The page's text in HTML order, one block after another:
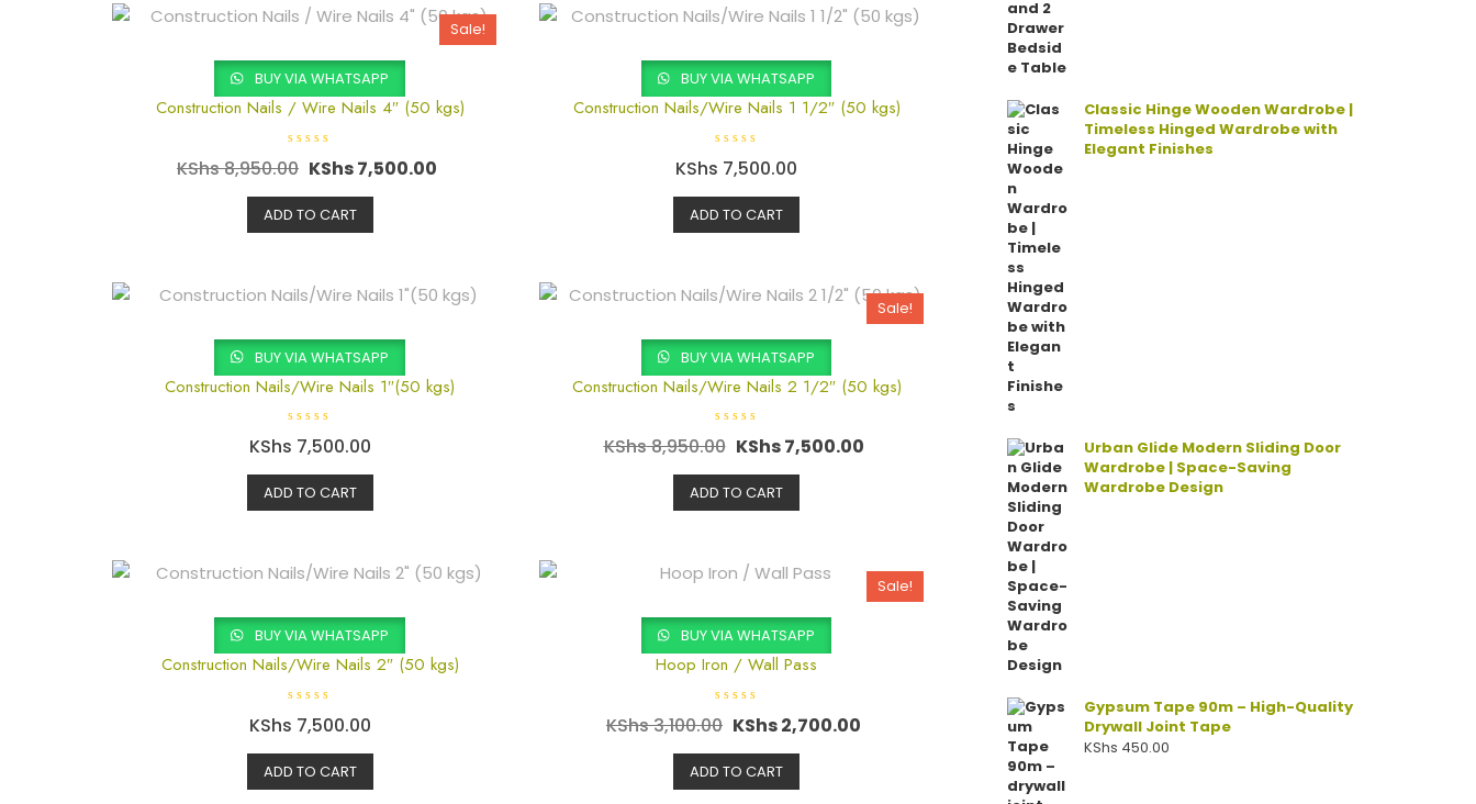
f
5
f
5
Sale!
BUY VIA WHATSAPP
Construction Nails / Wire Nails 4″ (50 kgs)
R
a
e
d
0
o
f
5
KShs8,950.00 KShs7,500.00
ADD TO CART
BUY VIA WHATSAPP
Construction Nails/Wire Nails 1 1/2″ (50 kgs)
R
a
e
d
0
o
f
5
KShs 7,500.00
ADD TO CART
BUY VIA WHATSAPP
Construction Nails/Wire Nails 1″(50 kgs)
a
e
d
0
o
f
5
KShs 7,500.00
ADD TO CART
Sale!
BUY VIA WHATSAPP
Construction Nails/Wire Nails 2 1/2″ (50 kgs)
R
a
e
d
0
o
f
5
KShs8,950.00 KShs7,500.00
ADD TO CART
BUY VIA WHATSAPP
Construction Nails/Wire Nails 2″ (50 kgs)
a
e
d
0
o
KShs 7,500.00
ADD TO CART
Sale!
BUY VIA WHATSAPP
Hoop Iron / Wall Pass
R
a
e
d
0
o
KShs3,100.00 KShs2,700.00
ADD TO CART
Classic Hinge Wooden Wardrobe |
Timeless Hinged Wardrobe with
Elegant Finishes
Urban Glide Modern Sliding Door
Wardrobe | Space-Saving
Wardrobe Design
Gypsum Tape 90m – High-Quality
Drywall Joint Tape
KShs 450.00